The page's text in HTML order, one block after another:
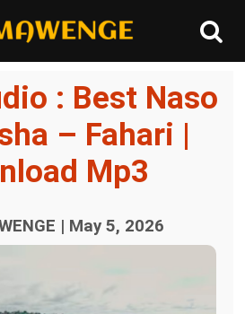
: Best Naso
– Fahari |
Mp3
| May 5, 2026